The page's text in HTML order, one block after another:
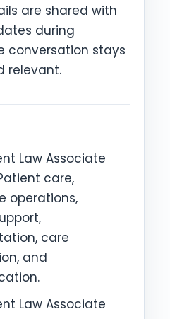
are shared with
during
conversation stays
relevant.
Law Associate
care,
operations,
care
and
Law Associate